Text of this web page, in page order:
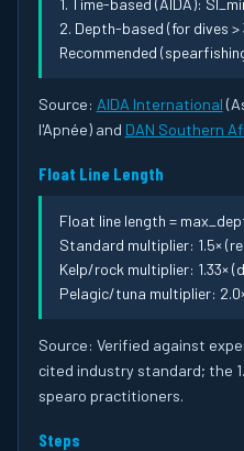
2. Depth-based (for dives >
Recommended
Source: AIDA International
l'Apnée) and DAN Southern
Float Line Length
Float line length =
Standard multiplier: 1.5×
Kelp/rock multiplier: 1.33×
Pelagic/tuna multiplier:
Source: Verified against
cited industry standard; the
spearo practitioners.
Steps